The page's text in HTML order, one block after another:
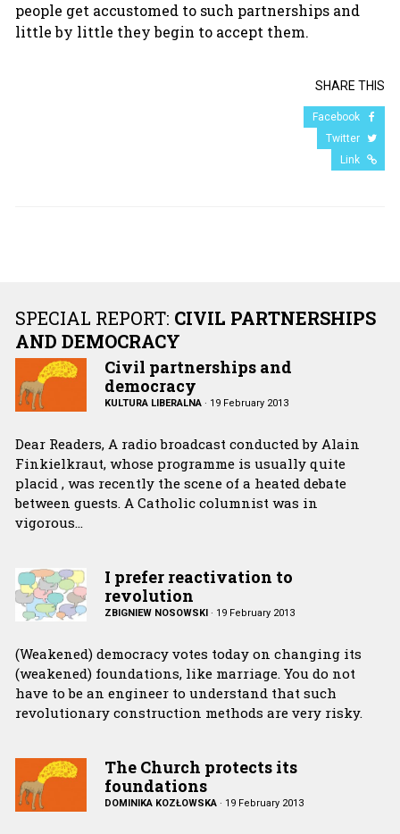
people get accustomed to such partnerships and
little by little they begin to accept them.
SHARE THIS
Facebook
Twitter
Link
SPECIAL REPORT: CIVIL PARTNERSHIPS
AND DEMOCRACY
Civil partnerships and
democracy
KULTURA LIBERALNA· 19 February 2013
Dear Readers, A radio broadcast conducted by Alain
Finkielkraut, whose programme is usually quite
placid , was recently the scene of a heated debate
between guests. A Catholic columnist was in
vigorous…
I prefer reactivation to
revolution
ZBIGNIEW NOSOWSKI · 19 February 2013
(Weakened) democracy votes today on changing its
(weakened) foundations, like marriage. You do not
have to be an engineer to understand that such
revolutionary construction methods are very risky.
The Church protects its
foundations
DOMINIKA KOZŁOWSKA· 19 February 2013